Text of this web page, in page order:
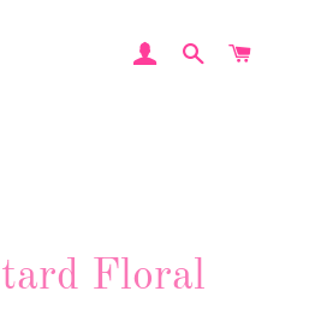
LOG INSEARCH
Floral